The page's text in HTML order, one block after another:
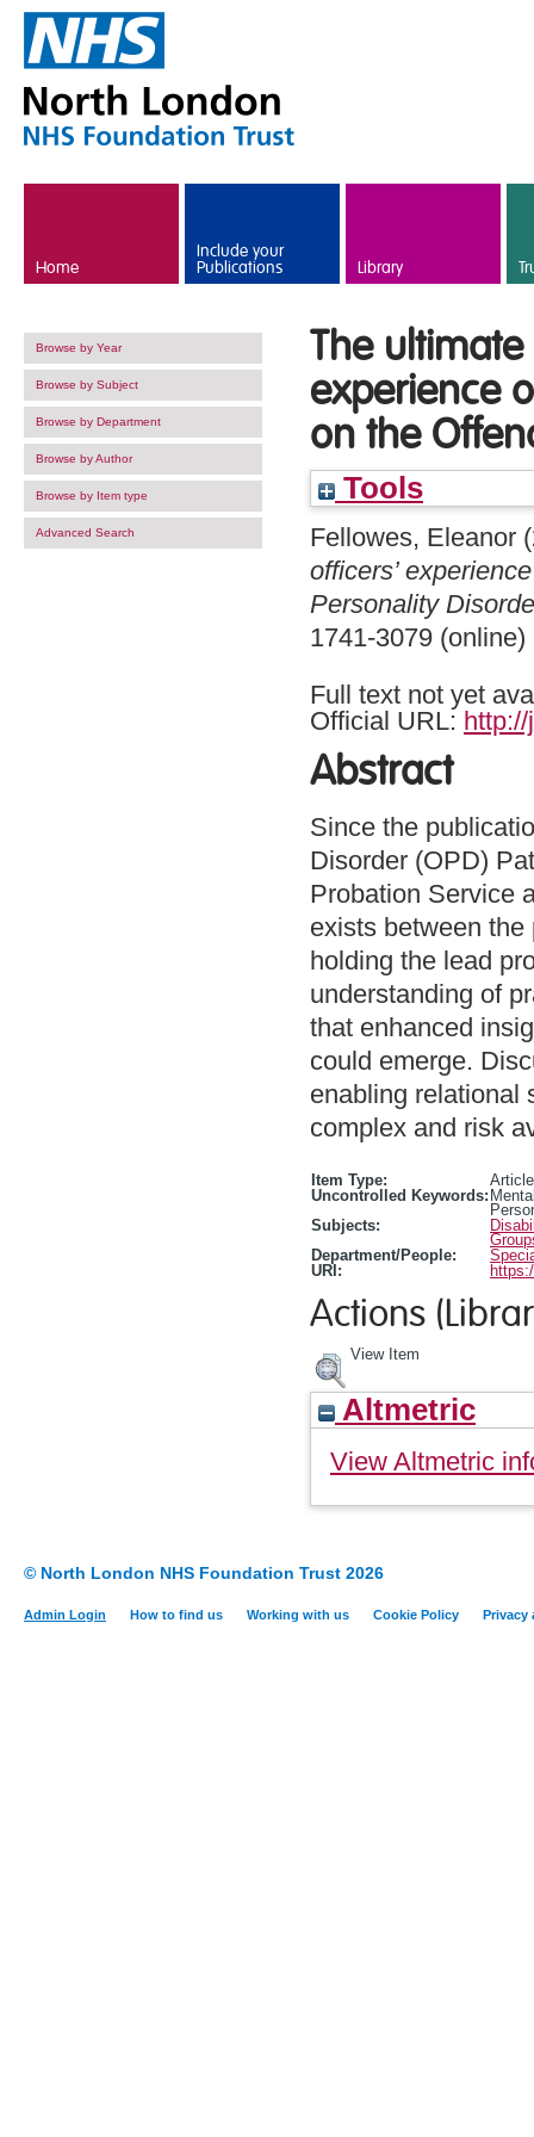
Home
Include your
Publications Library
Browse by Year
Browse by Subject
Browse by Department
Browse by Author
Browse by Item type
Advanced Search
The
experience
on the
Tools
Fellowes, Eleanor
officers’
Personality
1741-3079 (online)
Full text not yet
Official URL:
Abstract
Since the
Disorder (OPD)
Probation Service
exists between
holding the lead
understanding of
that enhanced
could emerge.
enabling relational
complex and risk
Item Type:
Article
Uncontrolled Keywords:
Subjects:
Department/People:
URI:
Actions
View Item
Altmetric
View Altmetric
© North London NHS Foundation Trust 2026
Admin Login How to find us Working with us Cookie Policy Privacy